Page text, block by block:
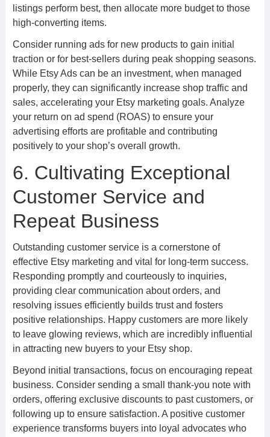
listings perform best, then allocate more budget to those
high-converting items.
Consider running ads for new products to gain initial
traction or for best-sellers during peak shopping seasons.
While Etsy Ads can be an investment, when managed
properly, they can significantly increase shop traffic and
sales, accelerating your Etsy marketing goals. Analyze
your return on ad spend (ROAS) to ensure your
advertising efforts are profitable and contributing
positively to your shop’s overall growth.
6. Cultivating Exceptional
Customer Service and
Repeat Business
Outstanding customer service is a cornerstone of
effective Etsy marketing and vital for long-term success.
Responding promptly and courteously to inquiries,
providing clear communication about orders, and
resolving issues efficiently builds trust and fosters
positive relationships. Happy customers are more likely
to leave glowing reviews, which are incredibly influential
in attracting new buyers to your Etsy shop.
Beyond initial transactions, focus on encouraging repeat
business. Consider sending a small thank-you note with
orders, offering exclusive discounts to past customers, or
following up to ensure satisfaction. A positive customer
experience transforms buyers into loyal advocates who